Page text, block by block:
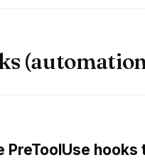
PreToolUse